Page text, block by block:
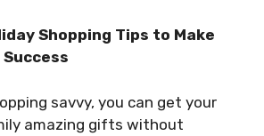
Shopping Tips to Make
savvy, you can get your
amazing gifts without